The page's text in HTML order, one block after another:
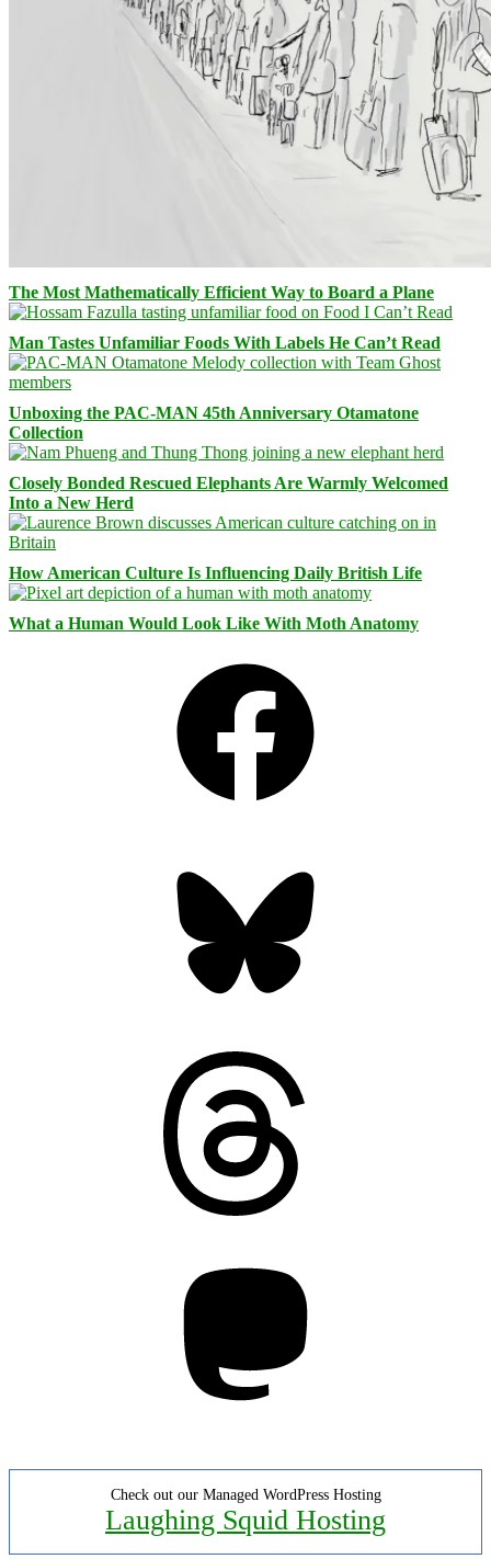
The Most Mathematically Efficient Way to Board a Plane
Man Tastes Unfamiliar Foods With Labels He Can’t Read
Unboxing the PAC-MAN 45th Anniversary Otamatone
Collection
Closely Bonded Rescued Elephants Are Warmly Welcomed
Into a New Herd
How American Culture Is Influencing Daily British Life
What a Human Would Look Like With Moth Anatomy
Check out our Managed WordPress Hosting
Laughing Squid Hosting